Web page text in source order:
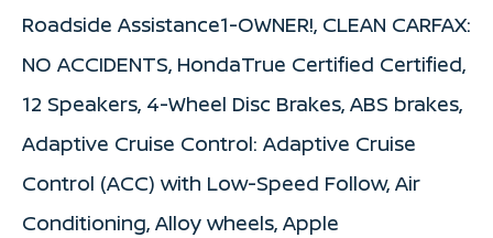
Roadside Assistance1-OWNER!, CLEAN CARFAX:
NO ACCIDENTS, HondaTrue Certified Certified,
12 Speakers, 4-Wheel Disc Brakes, ABS brakes,
Adaptive Cruise Control: Adaptive Cruise
Control (ACC) with Low-Speed Follow, Air
Conditioning, Alloy wheels, Apple